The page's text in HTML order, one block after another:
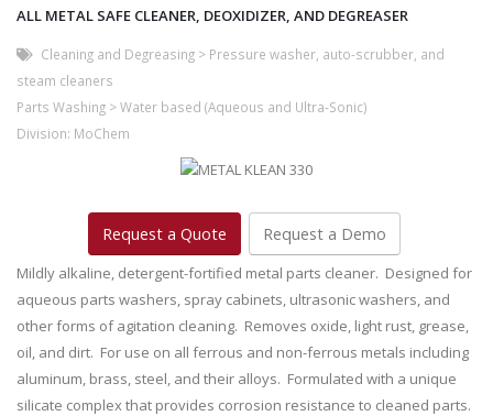
ALL METAL SAFE CLEANER, DEOXIDIZER, AND DEGREASER
Cleaning and Degreasing > Pressure washer, auto-scrubber, and
steam cleaners
Parts Washing >Water based (Aqueous and Ultra-Sonic)
Division: MoChem
Request a Quote Request a Demo
Mildly alkaline, detergent-fortified metal parts cleaner. Designed for
aqueous parts washers, spray cabinets, ultrasonic washers, and
other forms of agitation cleaning. Removes oxide, light rust, grease,
oil, and dirt. For use on all ferrous and non-ferrous metals including
aluminum, brass, steel, and their alloys. Formulated with a unique
silicate complex that provides corrosion resistance to cleaned parts.